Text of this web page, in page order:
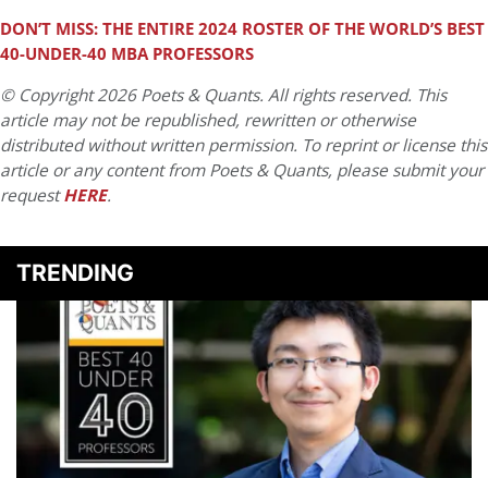
DON’T MISS: THE ENTIRE 2024 ROSTER OF THE WORLD’S BEST
40-UNDER-40 MBA PROFESSORS
© Copyright 2026 Poets & Quants. All rights reserved. This
article may not be republished, rewritten or otherwise
distributed without written permission. To reprint or license this
article or any content from Poets & Quants, please submit your
requestHERE.
TRENDING